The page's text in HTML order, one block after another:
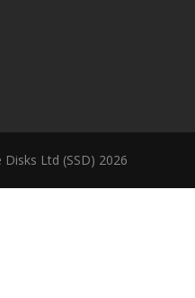
Ltd (SSD) 2026